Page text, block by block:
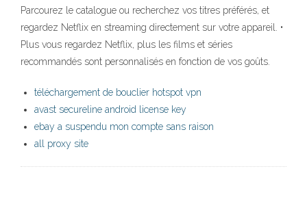
Parcourez le catalogue ou recherchez vos titres préférés, et
regardez Netflix en streaming directement sur votre appareil. •
Plus vous regardez Netflix, plus les films et séries
recommandés sont personnalisés en fonction de vos goûts.
téléchargement de bouclier hotspot vpn
avast secureline android license key
ebay a suspendu mon compte sans raison
all proxy site